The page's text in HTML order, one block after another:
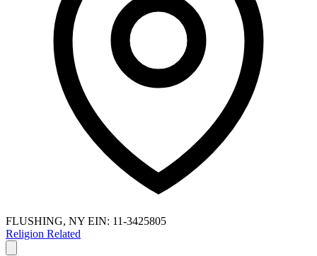
FLUSHING, NY EIN: 11-3425805
Religion Related